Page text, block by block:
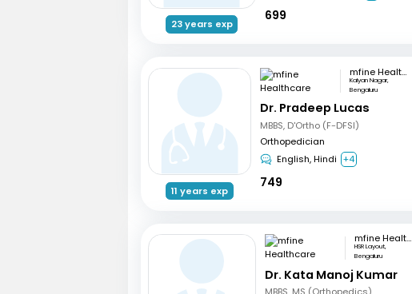
23 years exp
699
11 years exp
mfine Healthcare
Kalyan Nagar,
Bengaluru
Dr. Pradeep Lucas
MBBS, D'Ortho (F-DFSI)
Orthopedician
English, Hindi +4
749
mfine Healthcare
HSR Layout,
Bengaluru
Dr. Kata Manoj Kumar